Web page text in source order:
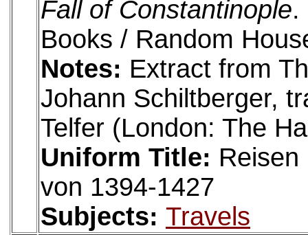
Fall of Constantinople.
Books / Random
Notes: Extract from
Johann Schiltberger,
Telfer (London: The
Uniform Title:
von 1394-1427
Subjects: Travels